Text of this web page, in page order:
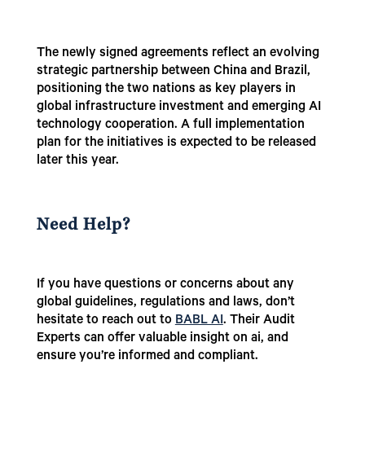
The newly signed agreements reflect an evolving
strategic partnership between China and Brazil,
positioning the two nations as key players in
global infrastructure investment and emerging AI
technology cooperation. A full implementation
plan for the initiatives is expected to be released
later this year.
Need Help?
If you have questions or concerns about any
global guidelines, regulations and laws, don’t
hesitate to reach out toBABL AI. Their Audit
Experts can offer valuable insight on ai, and
ensure you’re informed and compliant.